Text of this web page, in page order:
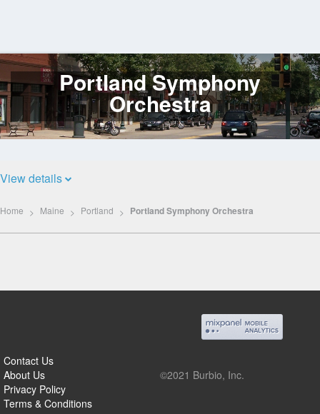
Log
In
Portland Symphony
Orchestra
View details
Home Maine Portland Portland Symphony Orchestra
Contact Us
About Us
Privacy Policy
Terms & Conditions
©2021 Burbio, Inc.